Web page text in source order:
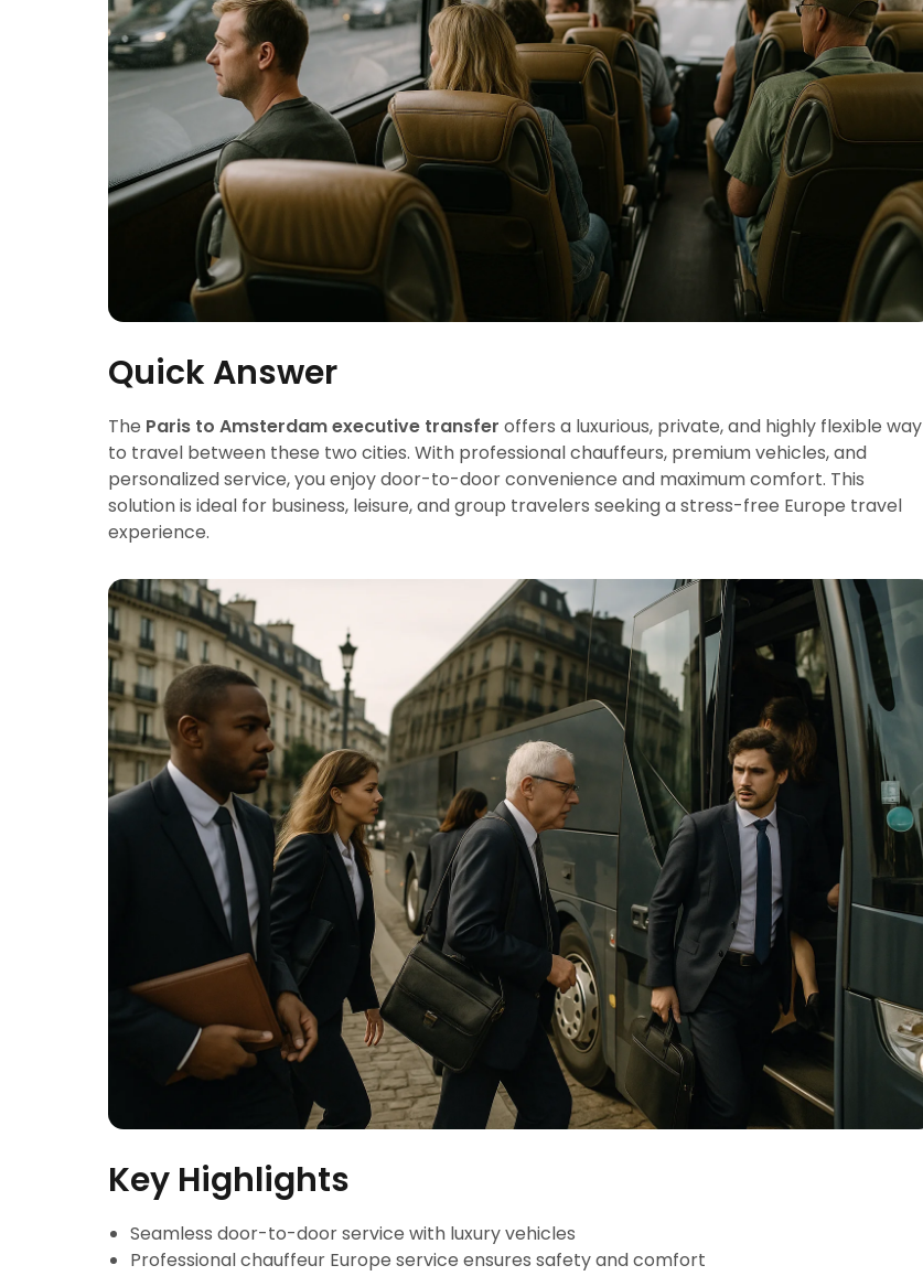
Quick Answer
The Paris to Amsterdam executive transfer offers a luxurious, private, and highly flexible way
to travel between these two cities. With professional chauffeurs, premium vehicles, and
personalized service, you enjoy door-to-door convenience and maximum comfort. This
solution is ideal for business, leisure, and group travelers seeking a stress-free Europe travel
experience.
Key Highlights
Seamless door-to-door service with luxury vehicles
Professional chauffeur Europe service ensures safety and comfort